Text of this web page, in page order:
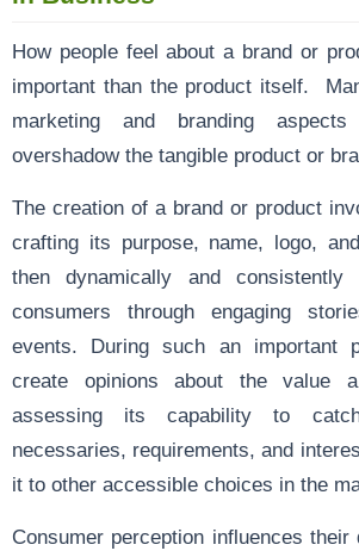
How people feel about a brand or
important than the product itself.
marketing and branding
overshadow the tangible product or
The creation of a brand or product
crafting its purpose, name, logo,
then dynamically and consistently
consumers through engaging
events. During such an important
create opinions about the value
assessing its capability to
necessaries, requirements, and
it to other accessible choices in the
Consumer perception influences